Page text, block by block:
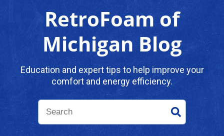
Pricing
Problems We Solve
RetroFoam of
Michigan Blog
Education and expert tips to help improve your
comfort and energy efficiency.